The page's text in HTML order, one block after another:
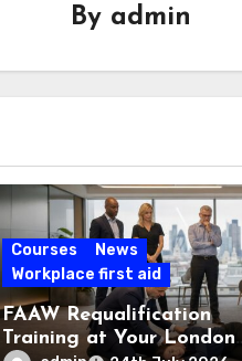
By admin
Courses
News
Workplace first aid
FAAW Requalification
Training at Your London